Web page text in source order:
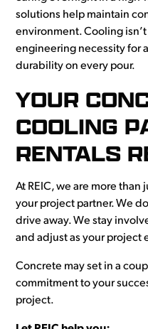
solutions help maintain
environment. Cooling
engineering necessity for
durability on every pour.
YOUR
COOLING
RENTALS
At REIC, we are more
your project partner. We
drive away. We stay
and adjust as your project
Concrete may set in a
commitment to your
project.